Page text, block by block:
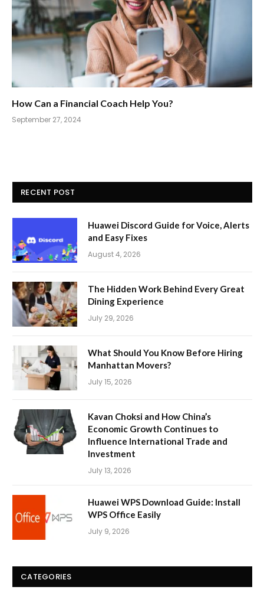
How Can a Financial Coach Help You?
September 27, 2024
RECENT POST
Huawei Discord Guide for Voice, Alerts
and Easy Fixes
August 4, 2026
The Hidden Work Behind Every Great
Dining Experience
July 29, 2026
What Should You Know Before Hiring
Manhattan Movers?
July 15, 2026
Kavan Choksi and How China’s
Economic Growth Continues to
Influence International Trade and
Investment
July 13, 2026
Huawei WPS Download Guide: Install
WPS Office Easily
July 9, 2026
CATEGORIES